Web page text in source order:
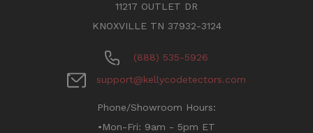
11217 OUTLET DR
KNOXVILLE TN 37932-3124
(888) 535-5926
support@kellycodetectors.com
Phone/Showroom Hours:
•Mon-Fri: 9am - 5pm ET